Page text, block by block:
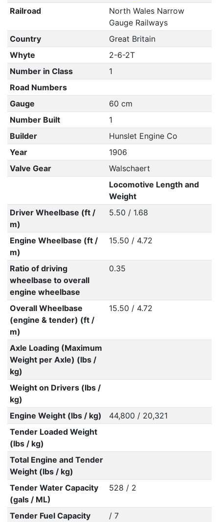
Railroad
North Wales Narrow
Gauge Railways
Country
Great Britain
Whyte
2-6-2T
Number in Class
1
Road Numbers
Gauge
60 cm
Number Built
1
Builder
Hunslet Engine Co
Year
1906
Valve Gear
Walschaert
Locomotive Length and
Weight
Driver Wheelbase (ft /
m)
5.50 / 1.68
Engine Wheelbase (ft /
m)
15.50 / 4.72
Ratio of driving
wheelbase to overall
engine wheelbase
0.35
Overall Wheelbase
(engine & tender) (ft /
m)
15.50 / 4.72
Axle Loading (Maximum
Weight per Axle) (lbs /
kg)
Weight on Drivers (lbs /
kg)
Engine Weight (lbs / kg)
44,800 / 20,321
Tender Loaded Weight
(lbs / kg)
Total Engine and Tender
Weight (lbs / kg)
Tender Water Capacity
(gals / ML)
528 / 2
Tender Fuel Capacity
/ 7